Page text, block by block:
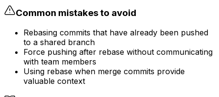
Common mistakes to avoid
Rebasing commits that have already been pushed
to a shared branch
Force pushing after rebase without communicating
with team members
Using rebase when merge commits provide
valuable context